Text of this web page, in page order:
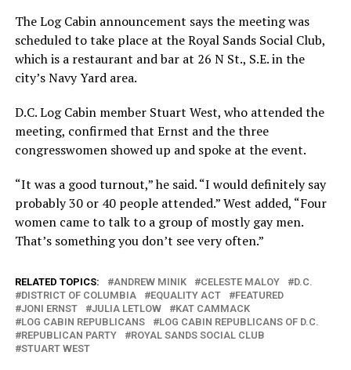
The Log Cabin announcement says the meeting was
scheduled to take place at the Royal Sands Social Club,
which is a restaurant and bar at 26 N St., S.E. in the
city’s Navy Yard area.
D.C. Log Cabin member Stuart West, who attended the
meeting, confirmed that Ernst and the three
congresswomen showed up and spoke at the event.
“It was a good turnout,” he said. “I would definitely say
probably 30 or 40 people attended.” West added, “Four
women came to talk to a group of mostly gay men.
That’s something you don’t see very often.”
RELATED TOPICS: ANDREW MINIK CELESTE MALOY
D.C.
DISTRICT OF COLUMBIA
EQUALITY ACT
FEATURED
JONI ERNST
JULIA LETLOW
KAT CAMMACK
LOG CABIN REPUBLICANS
LOG CABIN REPUBLICANS OF D.C.
REPUBLICAN PARTY
ROYAL SANDS SOCIAL CLUB
STUART WEST